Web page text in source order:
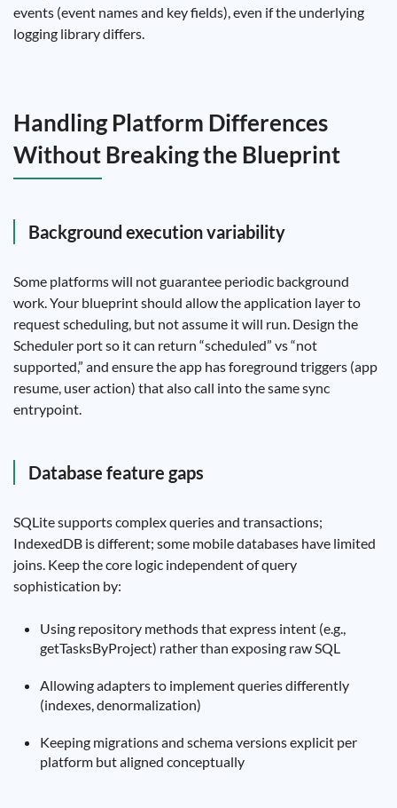
events (event names and key fields), even if the underlying
logging library differs.
Handling Platform Differences
Without Breaking the Blueprint
Background execution variability
Some platforms will not guarantee periodic background
work. Your blueprint should allow the application layer to
request scheduling, but not assume it will run. Design the
Scheduler port so it can return “scheduled” vs “not
supported,” and ensure the app has foreground triggers (app
resume, user action) that also call into the same sync
entrypoint.
Database feature gaps
SQLite supports complex queries and transactions;
IndexedDB is different; some mobile databases have limited
joins. Keep the core logic independent of query
sophistication by:
Using repository methods that express intent (e.g.,
getTasksByProject) rather than exposing raw SQL
Allowing adapters to implement queries differently
(indexes, denormalization)
Keeping migrations and schema versions explicit per
platform but aligned conceptually